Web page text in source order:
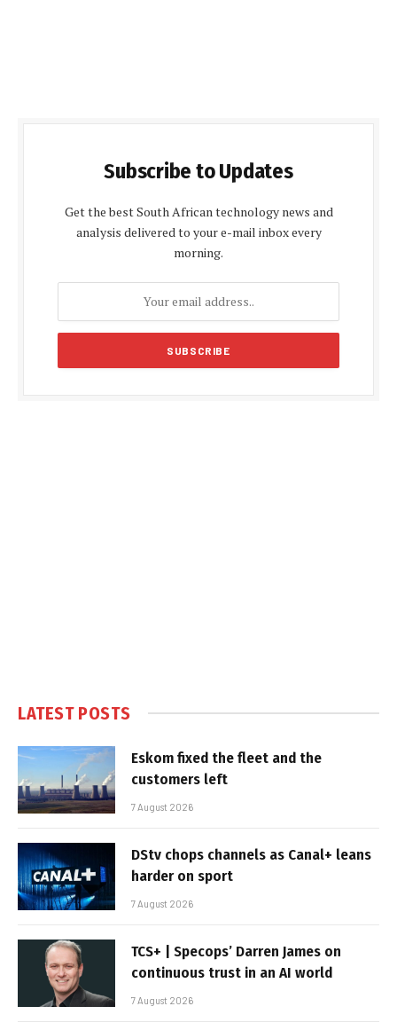
Subscribe to Updates
Get the best South African technology news and
analysis delivered to your e-mail inbox every
morning.
LATEST POSTS
Eskom fixed the fleet and the
customers left
7 August 2026
DStv chops channels as Canal+ leans
harder on sport
7 August 2026
TCS+ | Specops’ Darren James on
continuous trust in an AI world
7 August 2026